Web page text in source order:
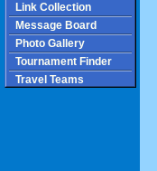
Link Collection
Message Board
Photo Gallery
Tournament Finder
Travel Teams